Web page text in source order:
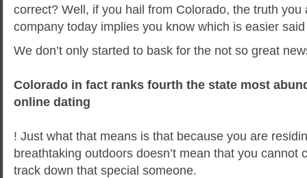
correct? Well, if you hail from Colorado, the truth you
company today implies you know which is easier
We don’t only started to bask for the not so great
Colorado in fact ranks fourth the state most
online dating
! Just what that means is that because you are
breathtaking outdoors doesn’t mean that you cannot
track down that special someone.